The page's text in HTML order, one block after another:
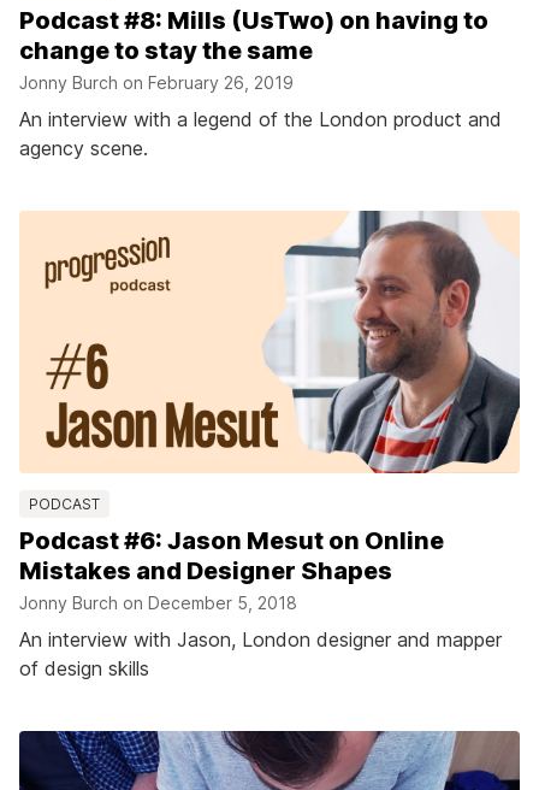
Podcast #8: Mills (UsTwo) on having to
change to stay the same
Jonny Burch on February 26, 2019
An interview with a legend of the London product and
agency scene.
PODCAST
Podcast #6: Jason Mesut on Online
Mistakes and Designer Shapes
Jonny Burch on December 5, 2018
An interview with Jason, London designer and mapper
of design skills